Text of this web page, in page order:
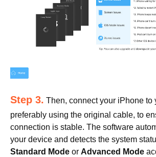
Step 3. Then, connect your iPhone to
preferably using the original cable, to
connection is stable. The software
your device and detects the system
Standard Mode or Advanced Mode